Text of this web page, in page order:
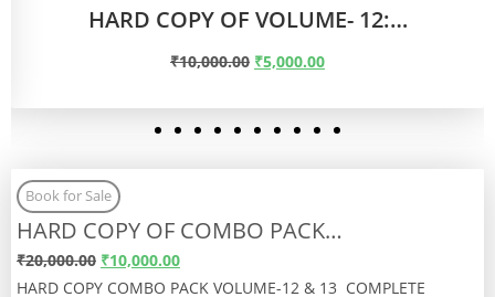
Book for Sale
HARD COPY OF COMBO PACK…
₹20,000.00 ₹10,000.00
HARD COPY COMBO PACK VOLUME-12 & 13 COMPLETE